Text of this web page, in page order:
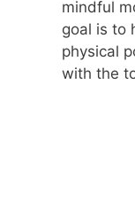
mindful
goal is to
physical
with the